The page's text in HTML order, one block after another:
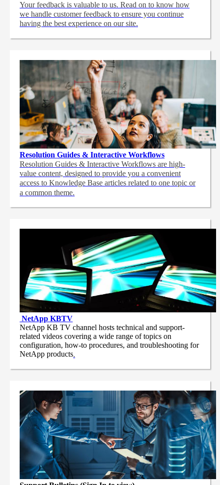
Your feedback is valuable to us. Read on to know how
we handle customer feedback to ensure you continue
having the best experience on our site.
Resolution Guides & Interactive Workflows
Resolution Guides & Interactive Workflows are high-
value content, designed to provide you a convenient
access to Knowledge Base articles related to one topic or
a common theme.
NetApp KBTV
NetApp KB TV channel hosts technical and support-
related videos covering a wide range of topics on
configuration, how-to procedures, and troubleshooting for
NetApp products.